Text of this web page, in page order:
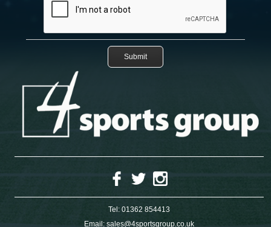
Tel: 01362 854413
Email: sales@4sportsgroup.co.uk